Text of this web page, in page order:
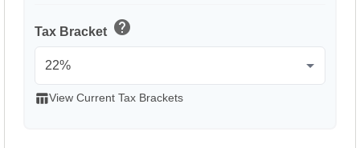
Tax Bracket help
table_chartView Current Tax Brackets